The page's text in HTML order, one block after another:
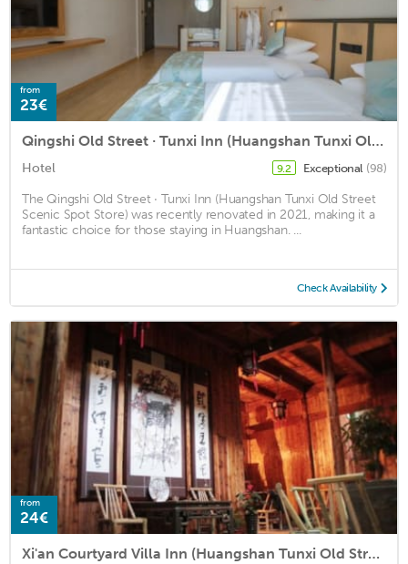
from
23€
Qingshi Old Street · Tunxi Inn (Huangshan Tunxi Old Street Scenic Spot Store)
Hotel 9.2 Exceptional (98)
The Qingshi Old Street · Tunxi Inn (Huangshan Tunxi Old Street
Scenic Spot Store) was recently renovated in 2021, making it a
fantastic choice for those staying in Huangshan. ...
Check Availability
from
24€
Xi'an Courtyard Villa Inn (Huangshan Tunxi Old Street)